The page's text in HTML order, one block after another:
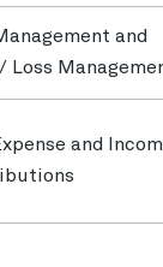
and
Loss
and